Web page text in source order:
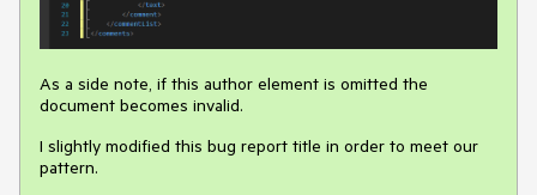
As a side note, if this author element is omitted the
document becomes invalid.
I slightly modified this bug report title in order to meet our
pattern.